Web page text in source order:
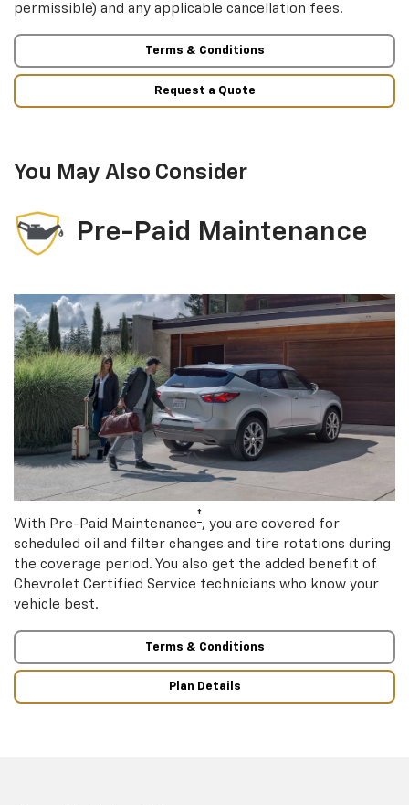
permissible) and any applicable cancellation fees.
Terms & Conditions
Request a Quote
You May Also Consider
Pre-Paid Maintenance
With Pre-Paid Maintenance† , you are covered for
scheduled oil and filter changes and tire rotations during
the coverage period. You also get the added benefit of
Chevrolet Certified Service technicians who know your
vehicle best.
Terms & Conditions
Plan Details